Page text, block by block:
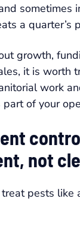
sometimes
a quarter’s
growth,
it is worth
work
of your
not
pests like